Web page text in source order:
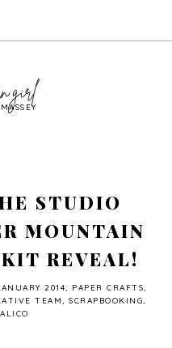
STUDIO
MOUNTAIN
REVEAL!
2014, PAPER CRAFTS,
TEAM, SCRAPBOOKING,